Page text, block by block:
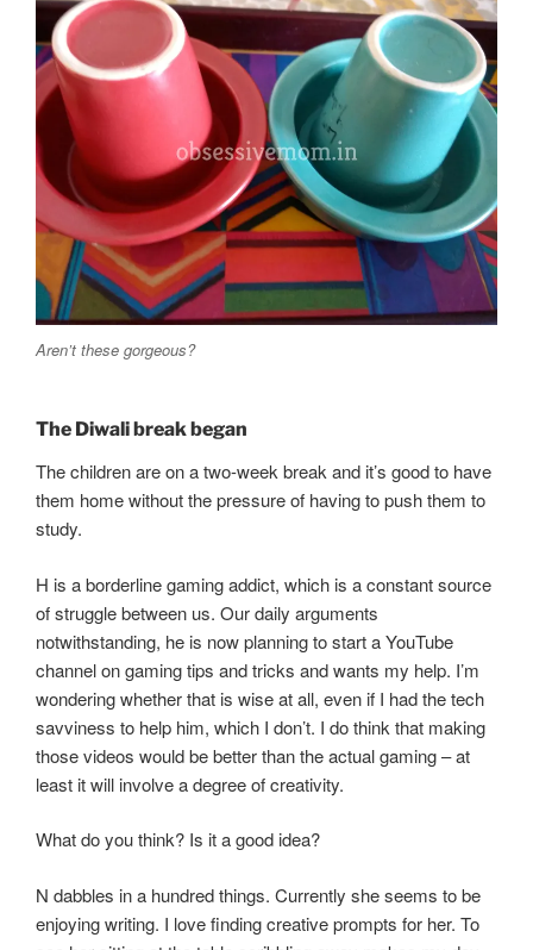
Aren’t these gorgeous?
The Diwali break began
The children are on a two-week break and it’s good to have
them home without the pressure of having to push them to
study.
H is a borderline gaming addict, which is a constant source
of struggle between us. Our daily arguments
notwithstanding, he is now planning to start a YouTube
channel on gaming tips and tricks and wants my help. I’m
wondering whether that is wise at all, even if I had the tech
savviness to help him, which I don’t. I do think that making
those videos would be better than the actual gaming – at
least it will involve a degree of creativity.
What do you think? Is it a good idea?
N dabbles in a hundred things. Currently she seems to be
enjoying writing. I love finding creative prompts for her. To